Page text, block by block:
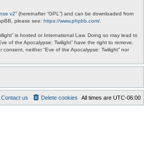
v2” (hereinafter “GPL”) and can be downloaded from
please see: https://www.phpbb.com/
is hosted or International Law. Doing so may lead to
of the Apocalypse: Twilight” have the right to remove,
neither “Eve of the Apocalypse: Twilight” nor
All times are UTC-06:00
Delete cookies
Contact us